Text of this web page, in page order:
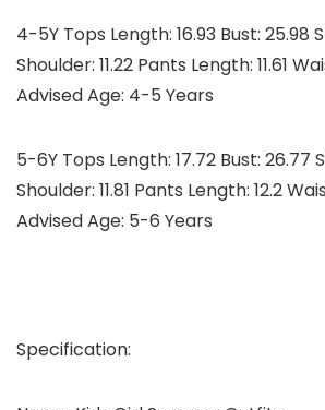
4-5Y Tops Length: 16.93 Bust: 25.98
Shoulder: 11.22 Pants Length: 11.61
Advised Age: 4-5 Years
5-6Y Tops Length: 17.72 Bust: 26.77
Shoulder: 11.81 Pants Length: 12.2
Advised Age: 5-6 Years
Specification: